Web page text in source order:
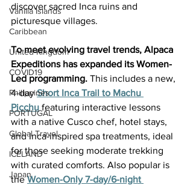
Vanilla Islands
Caribbean
United Kingdom
COVID19
Philippines
PORTUGAL
Global Travel
ICELAND
Japan
discover sacred Inca ruins and
picturesque villages.
To meet evolving travel trends, Alpaca
Expeditions has expanded its Women-
Led programming. This includes a new,
4-day Short Inca Trail to Machu
Picchu featuring interactive lessons
with a native Cusco chef, hotel stays,
and Inca-inspired spa treatments, ideal
for those seeking moderate trekking
with curated comforts. Also popular is
the Women-Only 7-day/6-night